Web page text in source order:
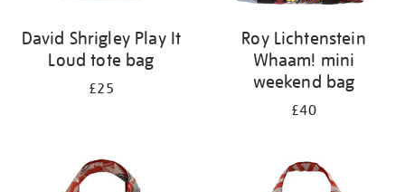
David Shrigley Play It
Loud tote bag
£25
Roy Lichtenstein
Whaam! mini
weekend bag
£40